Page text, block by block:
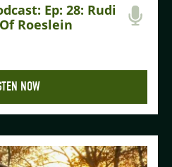
Ep: 28: Rudi
Roeslein
NOW